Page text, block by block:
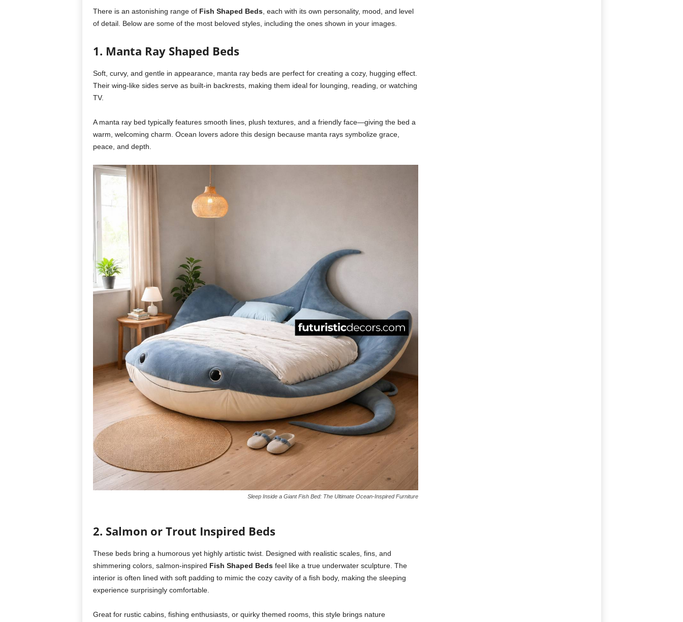
There is an astonishing range of Fish Shaped Beds, each with its own personality, mood, and level
of detail. Below are some of the most beloved styles, including the ones shown in your images.
1. Manta Ray Shaped Beds
Soft, curvy, and gentle in appearance, manta ray beds are perfect for creating a cozy, hugging effect.
Their wing-like sides serve as built-in backrests, making them ideal for lounging, reading, or watching
TV.
A manta ray bed typically features smooth lines, plush textures, and a friendly face—giving the bed a
warm, welcoming charm. Ocean lovers adore this design because manta rays symbolize grace,
peace, and depth.
Sleep Inside a Giant Fish Bed: The Ultimate Ocean-Inspired Furniture
2. Salmon or Trout Inspired Beds
These beds bring a humorous yet highly artistic twist. Designed with realistic scales, fins, and
shimmering colors, salmon-inspired Fish Shaped Bedsfeel like a true underwater sculpture. The
interior is often lined with soft padding to mimic the cozy cavity of a fish body, making the sleeping
experience surprisingly comfortable.
Great for rustic cabins, fishing enthusiasts, or quirky themed rooms, this style brings nature